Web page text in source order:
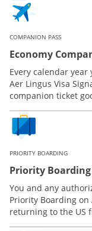
COMPANION PASS
Economy
Every calendar year
Aer Lingus Visa
companion ticket
PRIORITY BOARDING
Priority
You and any
Priority Boarding
returning to the US